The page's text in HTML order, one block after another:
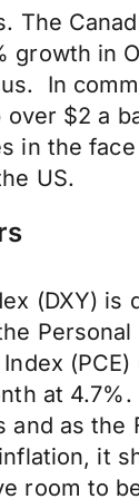
The
growth in
In
over $2 a
in the
US.
(DXY) is
at 4.7%.
and as the
it
room to